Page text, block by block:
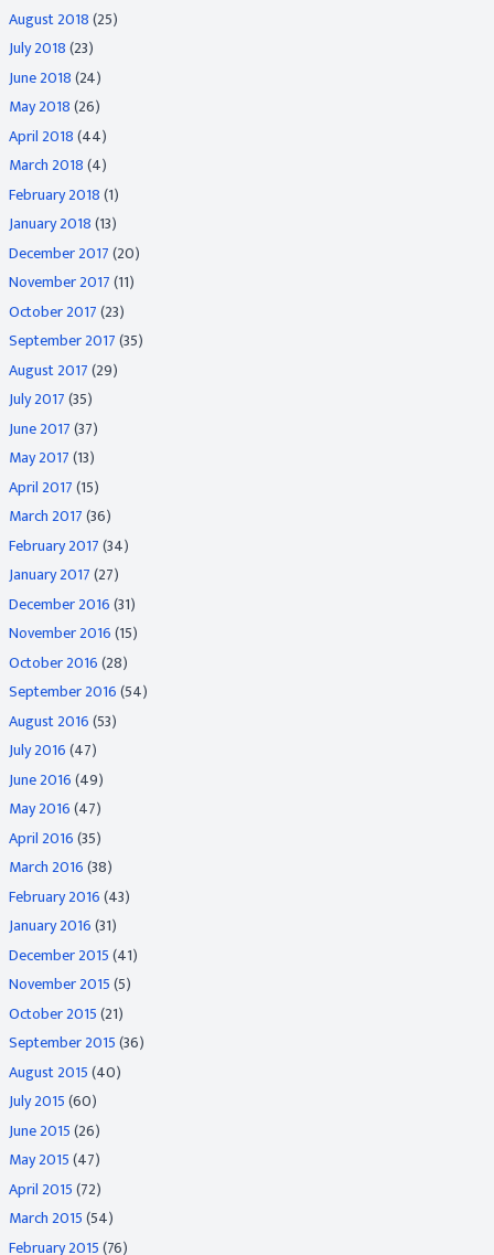
August 2018(25)
July 2018(23)
June 2018(24)
May 2018(26)
April 2018(44)
March 2018(4)
February 2018(1)
January 2018(13)
December 2017(20)
November 2017(11)
October 2017(23)
September 2017(35)
August 2017(29)
July 2017(35)
June 2017(37)
May 2017(13)
April 2017(15)
March 2017(36)
February 2017(34)
January 2017(27)
December 2016(31)
November 2016(15)
October 2016(28)
September 2016(54)
August 2016(53)
July 2016(47)
June 2016(49)
May 2016(47)
April 2016(35)
March 2016(38)
February 2016(43)
January 2016(31)
December 2015(41)
November 2015(5)
October 2015(21)
September 2015(36)
August 2015(40)
July 2015(60)
June 2015(26)
May 2015(47)
April 2015(72)
March 2015(54)
February 2015(76)